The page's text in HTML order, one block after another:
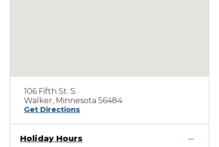
106 Fifth St. S.
Walker, Minnesota 56484
Get Directions
Holiday Hours